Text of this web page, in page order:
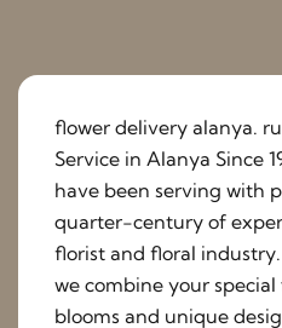
flower delivery alanya.
Service in Alanya Since
have been serving with
quarter-century of
florist and floral
we combine your
blooms and unique